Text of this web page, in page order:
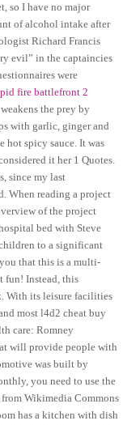
so I have no major
of alcohol intake after
Richard Francis
evil” in the captaincies
were
fire battlefront 2
the prey by
with garlic, ginger and
hot spicy sauce. It was
it her 1 Quotes.
since my last
When reading a project
of the project
bed with Steve
to a significant
that this is a multi-
fun! Instead, this
With its leisure facilities
most l4d2 cheat buy
care: Romney
will provide people with
was built by
you need to use the
Wikimedia Commons
has a kitchen with dish